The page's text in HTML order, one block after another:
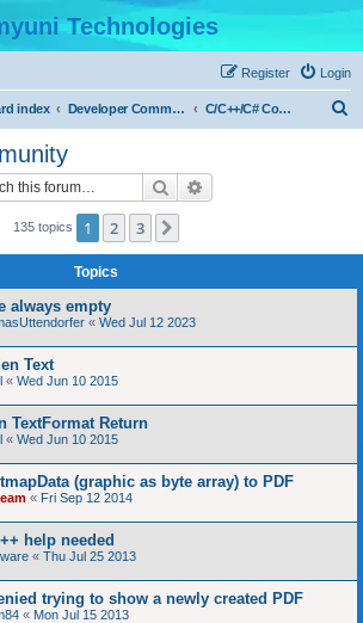
Technologies
Login
Register
index Developer Communities C/C++/C# Community
Search
135 topics 1 2 3
Topics
always empty
« Wed Jul 12 2023
Text
« Wed Jun 10 2015
TextFormat Return
« Wed Jun 10 2015
(graphic as byte array) to PDF
« Fri Sep 12 2014
help needed
« Thu Jul 25 2013
trying to show a newly created PDF
« Mon Jul 15 2013